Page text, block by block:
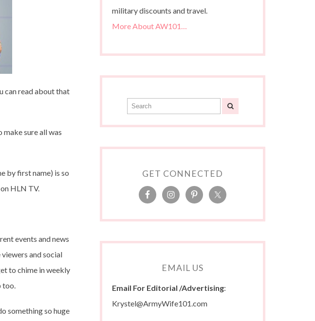
can read about that
sure all was
by first name) is so
HLN TV.
events and news
and social
to chime in weekly
too.
something so huge
military discounts and travel.
More About AW101…
GET CONNECTED
EMAIL US
Email For Editorial /Advertising:
Krystel@ArmyWife101.com